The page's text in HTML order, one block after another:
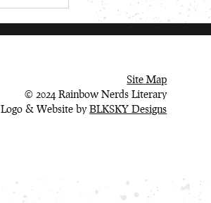
Site Map
© 2024 Rainbow Nerds Literary
Logo & Website byBLKSKY Designs